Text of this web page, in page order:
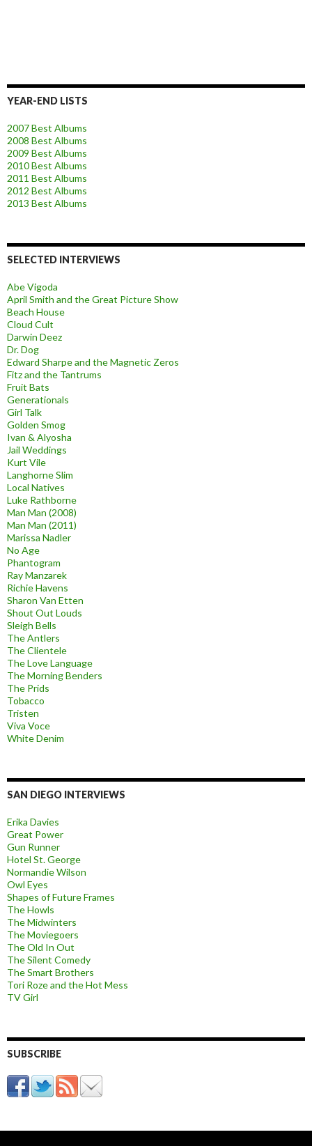
YEAR-END LISTS
2007 Best Albums
2008 Best Albums
2009 Best Albums
2010 Best Albums
2011 Best Albums
2012 Best Albums
2013 Best Albums
SELECTED INTERVIEWS
Abe Vigoda
April Smith and the Great Picture Show
Beach House
Cloud Cult
Darwin Deez
Dr. Dog
Edward Sharpe and the Magnetic Zeros
Fitz and the Tantrums
Fruit Bats
Generationals
Girl Talk
Golden Smog
Ivan & Alyosha
Jail Weddings
Kurt Vile
Langhorne Slim
Local Natives
Luke Rathborne
Man Man (2008)
Man Man (2011)
Marissa Nadler
No Age
Phantogram
Ray Manzarek
Richie Havens
Sharon Van Etten
Shout Out Louds
Sleigh Bells
The Antlers
The Clientele
The Love Language
The Morning Benders
The Prids
Tobacco
Tristen
Viva Voce
White Denim
SAN DIEGO INTERVIEWS
Erika Davies
Great Power
Gun Runner
Hotel St. George
Normandie Wilson
Owl Eyes
Shapes of Future Frames
The Howls
The Midwinters
The Moviegoers
The Old In Out
The Silent Comedy
The Smart Brothers
Tori Roze and the Hot Mess
TV Girl
SUBSCRIBE